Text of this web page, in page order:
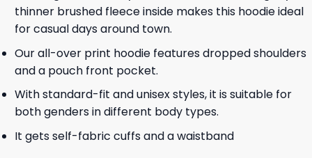
thinner brushed fleece inside makes this hoodie ideal
for casual days around town.
Our all-over print hoodie features dropped shoulders
and a pouch front pocket.
With standard-fit and unisex styles, it is suitable for
both genders in different body types.
It gets self-fabric cuffs and a waistband